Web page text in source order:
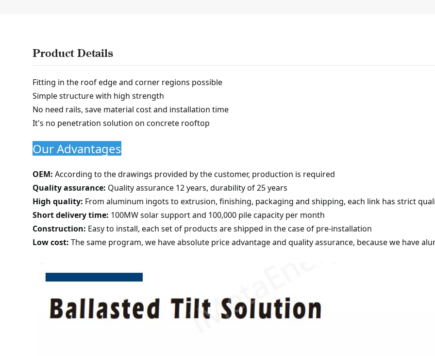
Product Details
Fitting in the roof edge and corner regions possible
Simple structure with high strength
No need rails, save material cost and installation time
It's no penetration solution on concrete rooftop
Our Advantages
OEM:According to the drawings provided by the customer, production is required
Quality assurance: Quality assurance 12 years, durability of 25 years
High quality: From aluminum ingots to extrusion, finishing, packaging and shipping, each link has strict
Short delivery time: 100MW solar support and 100,000 pile capacity per month
Construction: Easy to install, each set of products are shipped in the case of pre-installation
Low cost:The same program, we have absolute price advantage and quality assurance, because we have